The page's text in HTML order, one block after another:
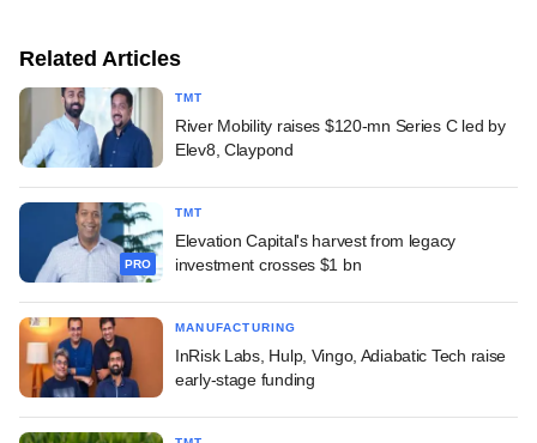
Related Articles
TMT
River Mobility raises $120-mn Series C led by
Elev8, Claypond
PRO
TMT
Elevation Capital's harvest from legacy
investment crosses $1 bn
MANUFACTURING
InRisk Labs, Hulp, Vingo, Adiabatic Tech raise
early-stage funding